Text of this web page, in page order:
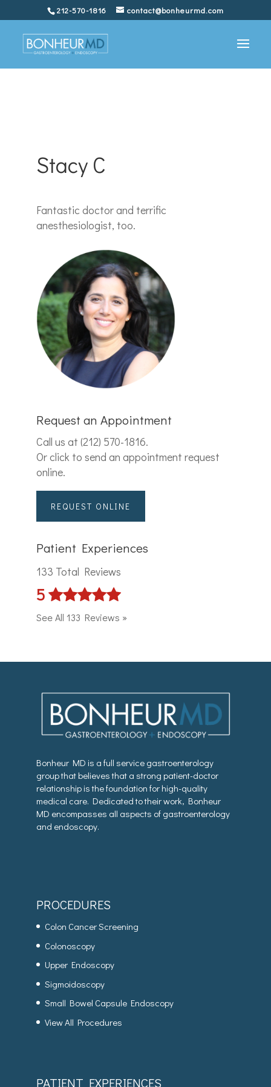
212-570-1816 contact@bonheurmd.com
Stacy C
Fantastic doctor and terrific
anesthesiologist, too.
Request an Appointment
Call us at (212) 570-1816.
Or click to send an appointment request
online.
REQUEST ONLINE
Patient Experiences
133 Total Reviews
5
See All 133 Reviews »
Bonheur MD is a full service gastroenterology
group that believes that a strong patient-doctor
relationship is the foundation for high-quality
medical care. Dedicated to their work, Bonheur
MD encompasses all aspects of gastroenterology
and endoscopy.
PROCEDURES
Colon Cancer Screening
Colonoscopy
Upper Endoscopy
Sigmoidoscopy
Small Bowel Capsule Endoscopy
View All Procedures
PATIENT EXPERIENCES